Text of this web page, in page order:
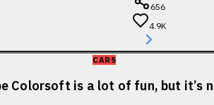
656
4.9K
CARS
Colorsoft is a lot of fun, but it’s